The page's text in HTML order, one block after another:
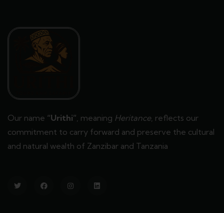
Our name “Urithi”, meaning Heritance, reflects our
commitment to carry forward and preserve the cultural
and natural wealth of Zanzibar and Tanzania